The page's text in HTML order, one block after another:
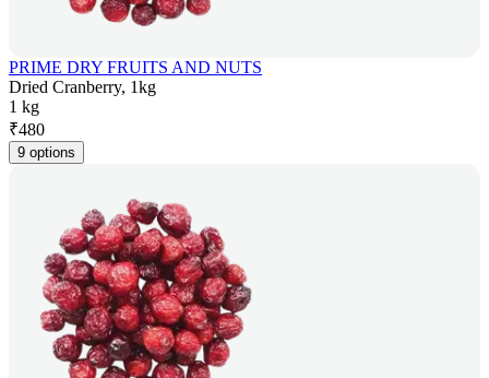
PRIME DRY FRUITS AND NUTS
Dried Cranberry, 1kg
1 kg
₹480
9 options